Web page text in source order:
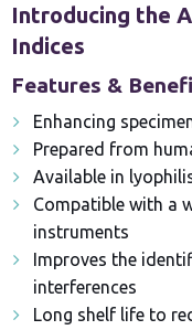
Introducing the
Indices
Features &
Enhancing
Prepared from
Available in
Compatible with a
instruments
Improves the
interferences
Long shelf life to